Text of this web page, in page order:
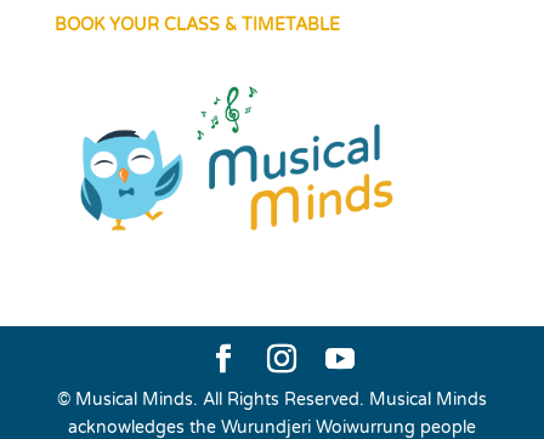
BOOK YOUR CLASS & TIMETABLE
© Musical Minds. All Rights Reserved. Musical Minds
acknowledges the Wurundjeri Woiwurrung people